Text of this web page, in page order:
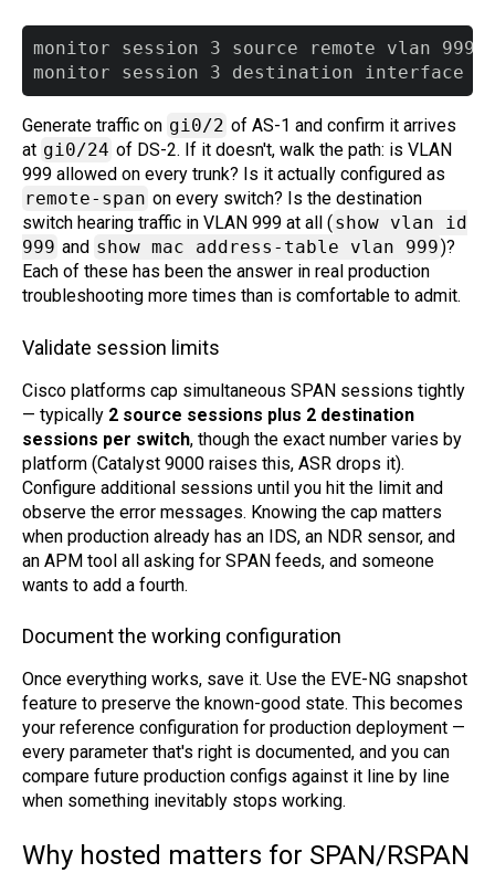
monitor session 3 source remote vlan 999
Generate traffic on gi0/2 of AS-1 and confirm it arrives
at gi0/24 of DS-2. If it doesn't, walk the path: is VLAN
999 allowed on every trunk? Is it actually configured as
remote-span on every switch? Is the destination
switch hearing traffic in VLAN 999 at all (show vlan id
999 and show mac address-table vlan 999)?
Each of these has been the answer in real production
troubleshooting more times than is comfortable to admit.
Validate session limits
Cisco platforms cap simultaneous SPAN sessions tightly
— typically 2 source sessions plus 2 destination
sessions per switch, though the exact number varies by
platform (Catalyst 9000 raises this, ASR drops it).
Configure additional sessions until you hit the limit and
observe the error messages. Knowing the cap matters
when production already has an IDS, an NDR sensor, and
an APM tool all asking for SPAN feeds, and someone
wants to add a fourth.
Document the working configuration
Once everything works, save it. Use the EVE-NG snapshot
feature to preserve the known-good state. This becomes
your reference configuration for production deployment —
every parameter that's right is documented, and you can
compare future production configs against it line by line
when something inevitably stops working.
Why hosted matters for SPAN/RSPAN